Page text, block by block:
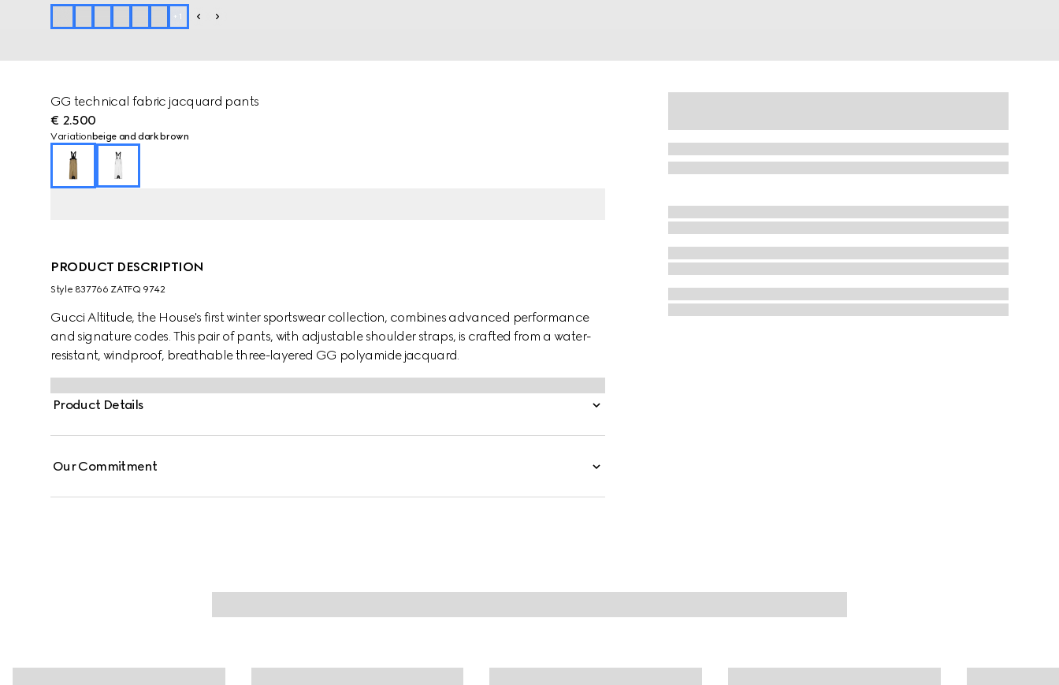
+ 1
GG technical fabric jacquard pants
€ 2.500
Variation beige and dark brown
PRODUCT DESCRIPTION
Style ‎837766 ZATFQ 9742
Gucci Altitude, the House's first winter sportswear collection, combines advanced performance
and signature codes. This pair of pants, with adjustable shoulder straps, is crafted from a water-
resistant, windproof, breathable three-layered GG polyamide jacquard.
Product Details
Our Commitment